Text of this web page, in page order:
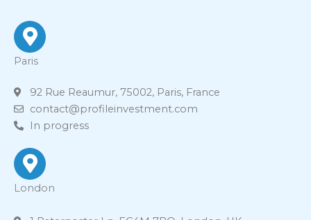
Paris
92 Rue Reaumur, 75002, Paris, France
contact@profileinvestment.com
In progress
London